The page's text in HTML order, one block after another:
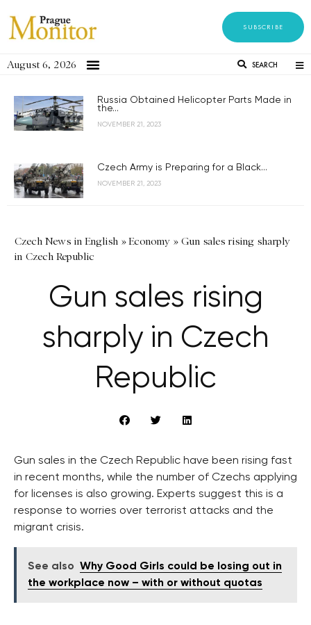
SUBSCRIBE
August 6, 2026 SEARCH
Russia Obtained Helicopter Parts Made in
the...
NOVEMBER 21, 2023
Czech Army is Preparing for a Black...
NOVEMBER 21, 2023
Czech News in English »Economy » Gun sales rising sharply
in Czech Republic
Gun sales rising
sharply in Czech
Republic
Gun sales in the Czech Republic have been rising fast
in recent months, while the number of Czechs applying
for licenses is also growing. Experts suggest this is a
response to worries over terrorist attacks and the
migrant crisis.
See also Why Good Girls could be losing out in
the workplace now – with or without quotas